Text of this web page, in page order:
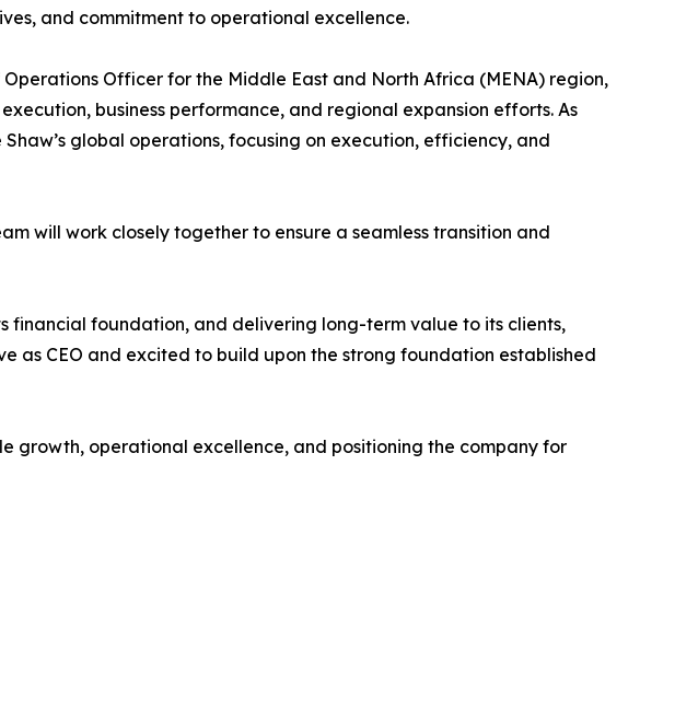
and commitment to operational excellence.
Officer for the Middle East and North Africa (MENA) region,
business performance, and regional expansion efforts. As
global operations, focusing on execution, efficiency, and
will work closely together to ensure a seamless transition and
financial foundation, and delivering long-term value to its clients,
as CEO and excited to build upon the strong foundation established
growth, operational excellence, and positioning the company for